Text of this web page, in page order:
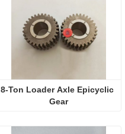
8-Ton Loader Axle Epicyclic
Gear